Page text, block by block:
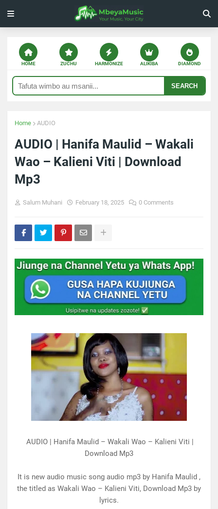
HOME ZUCHU HARMONIZE ALIKIBA DIAMOND
SEARCH
Home AUDIO
AUDIO | Hanifa Maulid – Wakali
Wao – Kalieni Viti | Download
Mp3
Salum Muhani February 18, 2025 0 Comments
AUDIO | Hanifa Maulid – Wakali Wao – Kalieni Viti |
Download Mp3
It is new audio music song audio mp3 by Hanifa Maulid ,
the titled as Wakali Wao – Kalieni Viti, Download Mp3 by
lyrics.